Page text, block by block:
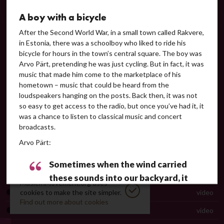
Manfred Eicher on Arvo Pärt's music video
Steve Reich greeting Arvo Pärt on his 80th birthday
Björk and Pärt in conversation video
Perpetuum mobile
Collage in Arvo Pärt’s music text
Collage über B-A-C-H
Credo. Guided listening
Symphony No. 3
Pärt on tintinnabuli and Für Alina video
video
A boy with a bicycle
After the Second World War, in a small town called Rakvere,
in Estonia, there was a schoolboy who liked to ride his
bicycle for hours in the town’s central square. The boy was
Arvo Pärt, pretending he was just cycling. But in fact, it was
music that made him come to the marketplace of his
hometown – music that could be heard from the
loudspeakers hanging on the posts. Back then, it was not
so easy to get access to the radio, but once you’ve had it, it
was a chance to listen to classical music and concert
broadcasts.
Arvo Pärt:
Sometimes when the wind carried
these sounds into our backyard, it
felt like finding the meaning of life …
. A radio series by Immo Mickelson, Klassikaraadio,
MusicInMovement.org uses
cookies to make the site simpler.
Find out more about cookies